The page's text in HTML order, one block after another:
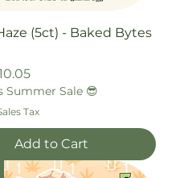
(5ct) - Baked Bytes
Price
Summer Sale 😎
Tax
Add to Cart